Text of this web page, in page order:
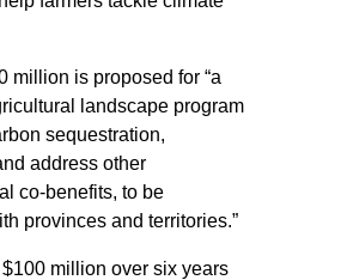
million is proposed for “a
landscape program
sequestration,
address other
co-benefits, to be
provinces and territories.”
million over six years